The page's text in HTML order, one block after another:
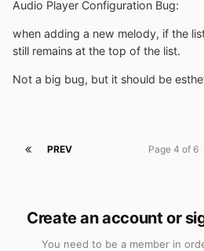
Audio Player Configuration Bug:
when adding a new melody, if the
still remains at the top of the list.
Not a big bug, but it should be
PREV Page 4 of 6
Create an account or
You need to be a member in